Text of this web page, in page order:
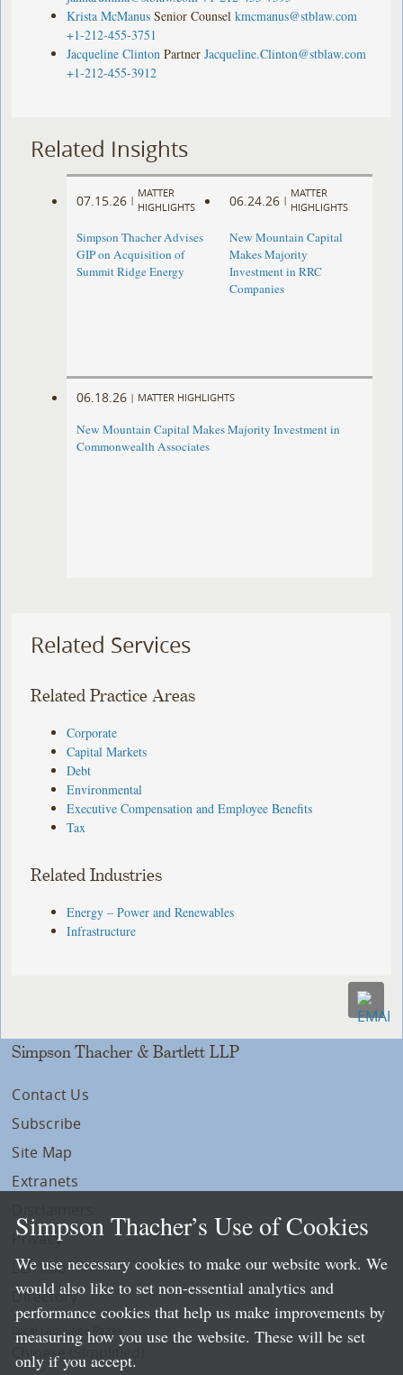
Krista McManus Senior Counsel kmcmanus@stblaw.com
+1-212-455-3751
Jacqueline Clinton Partner Jacqueline.Clinton@stblaw.com
+1-212-455-3912
Related Insights
07.15.26 |
MATTER
HIGHLIGHTS
Simpson Thacher Advises
GIP on Acquisition of
Summit Ridge Energy
06.24.26 |
MATTER
HIGHLIGHTS
New Mountain Capital
Makes Majority
Investment in RRC
Companies
06.18.26 | MATTER HIGHLIGHTS
New Mountain Capital Makes Majority Investment in
Commonwealth Associates
Related Services
Related Practice Areas
Corporate
Capital Markets
Debt
Environmental
Executive Compensation and Employee Benefits
Tax
Related Industries
Energy – Power and Renewables
Infrastructure
Simpson Thacher & Bartlett LLP
Contact Us
Subscribe
Site Map
Extranets
Privacy
LLP Info
Directory
Local Language Pages:
Chinese (Simplified)
Simpson Thacher’s Use of Cookies
We use necessary cookies to make our website work. We
would also like to set non-essential analytics and
performance cookies that help us make improvements by
measuring how you use the website. These will be set
only if you accept.